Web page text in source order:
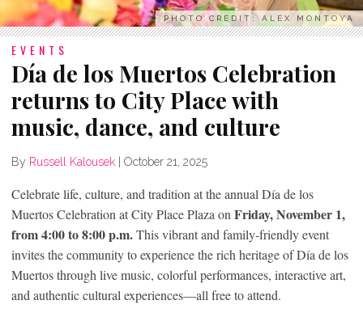
PHOTO CREDIT: ALEX MONTOYA
EVENTS
Día de los Muertos Celebration
returns to City Place with
music, dance, and culture
By Russell Kalousek October 21, 2025
Celebrate life, culture, and tradition at the annual Día de los
Muertos Celebration at City Place Plaza on Friday, November 1,
from 4:00 to 8:00 p.m.This vibrant and family-friendly event
invites the community to experience the rich heritage of Día de los
Muertos through live music, colorful performances, interactive art,
and authentic cultural experiences—all free to attend.